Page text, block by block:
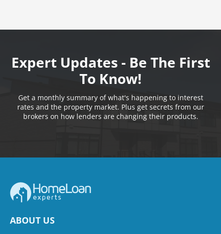
Expert Updates - Be The First
To Know!
Get a monthly summary of what's happening to interest
rates and the property market. Plus get secrets from our
brokers on how lenders are changing their products.
ABOUT US